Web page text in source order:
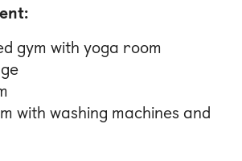
gym with yoga room
with washing machines and